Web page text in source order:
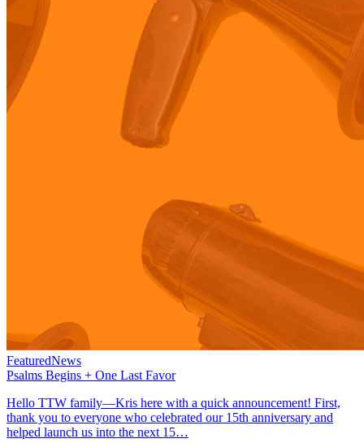
FeaturedNews
Psalms Begins + One Last Favor
Hello TTW family—Kris here with a quick announcement! First,
thank you to everyone who celebrated our 15th anniversary and
helped launch us into the next 15…